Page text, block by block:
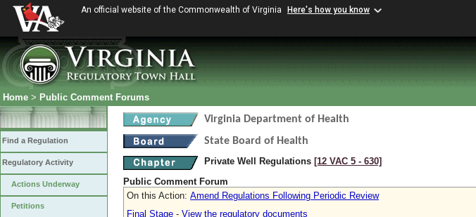
An official website of the Commonwealth of Virginia Here's how you know
Home > Public Comment Forums
Find a Regulation
Regulatory Activity
Actions Underway
Petitions
Virginia Department of Health
State Board of Health
Private Well Regulations [12 VAC 5 ‑ 630]
Public Comment Forum
On this Action: Amend Regulations Following Periodic Review
Final Stage - View the regulatory documents